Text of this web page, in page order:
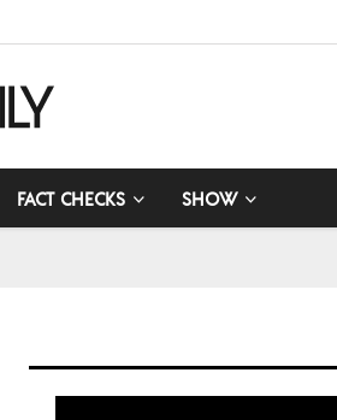
FACT CHECKS SHOW